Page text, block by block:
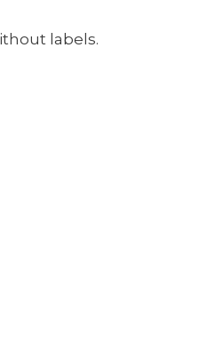
labels.